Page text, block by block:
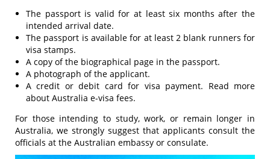
The passport is valid for at least six months after the
intended arrival date.
The passport is available for at least 2 blank runners for
visa stamps.
A copy of the biographical page in the passport.
A photograph of the applicant.
A credit or debit card for visa payment. Read more
about Australia e-visa fees.
For those intending to study, work, or remain longer in
Australia, we strongly suggest that applicants consult the
officials at the Australian embassy or consulate.